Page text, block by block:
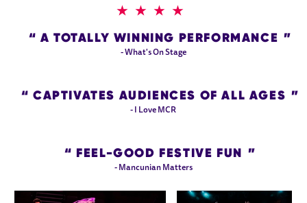
4 STARS
A TOTALLY WINNING PERFORMANCE
- What's On Stage
CAPTIVATES AUDIENCES OF ALL AGES
- I Love MCR
FEEL-GOOD FESTIVE FUN
- Mancunian Matters